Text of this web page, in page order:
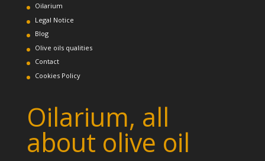
Oilarium
Legal Notice
Blog
Olive oils qualities
Contact
Cookies Policy
Oilarium, all
about olive oil